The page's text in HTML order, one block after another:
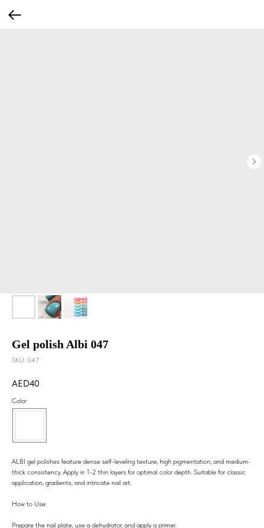
Gel polish Albi 047
SKU: 047
40
Color
ALBI gel polishes feature dense self-leveling texture, high pigmentation, and medium-
thick consistency. Apply in 1-2 thin layers for optimal color depth. Suitable for classic
application, gradients, and intricate nail art.
How to Use:
Prepare the nail plate, use a dehydrator, and apply a primer.